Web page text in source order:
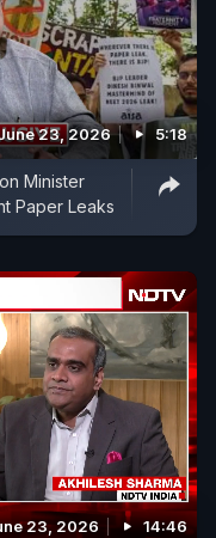
23, 2026 5:18
Minister
Paper Leaks
23, 2026 14:46